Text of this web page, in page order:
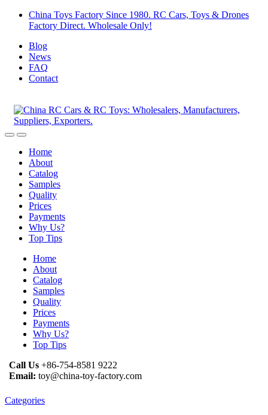
Skip
Skip
China Toys Factory Since 1980. RC Cars, Toys & Drones
Factory Direct. Wholesale Only!
Blog
News
FAQ
Contact
Home
About
Catalog
Samples
Quality
Prices
Payments
Why Us?
Top Tips
Home
About
Catalog
Samples
Quality
Prices
Payments
Why Us?
Top Tips
Call Us +86-754-8581 9222
Email: toy@china-toy-factory.com
Categories